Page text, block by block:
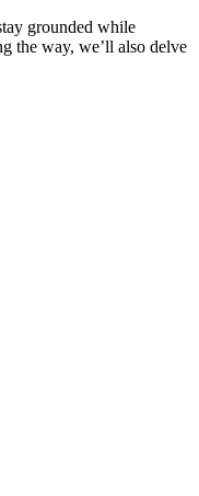
grounded while
the way, we’ll also delve